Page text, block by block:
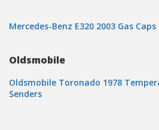
Mercedes-Benz E320 2003 Gas Caps
Oldsmobile
Oldsmobile Toronado 1978
Senders